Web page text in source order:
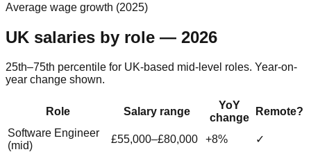
Average wage growth (2025)
UK salaries by role — 2026
25th–75th percentile for UK-based mid-level roles. Year-on-
year change shown.
Role Salary range
YoY
change
Remote?
Software Engineer
(mid)
£55,000–£80,000 +8%
✓